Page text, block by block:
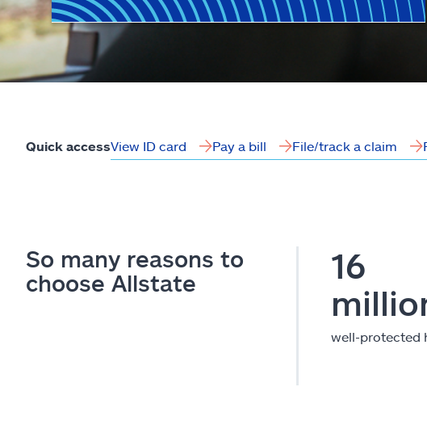
Quick accessView ID card Pay a bill File/track a claim
So many reasons to
choose Allstate
16
well-protected